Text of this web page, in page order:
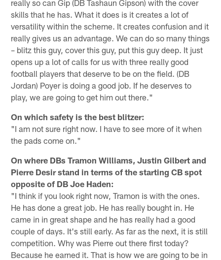
really so can Gip (DB Tashaun Gipson) with the cover
skills that he has. What it does is it creates a lot of
versatility within the scheme. It creates confusion and it
really gives us an advantage. We can do so many things
– blitz this guy, cover this guy, put this guy deep. It just
opens up a lot of calls for us with three really good
football players that deserve to be on the field. (DB
Jordan) Poyer is doing a good job. If he deserves to
play, we are going to get him out there."
On which safety is the best blitzer:
"I am not sure right now. I have to see more of it when
the pads come on."
On where DBs Tramon Williams, Justin Gilbert and
Pierre Desir stand in terms of the starting CB spot
opposite of DB Joe Haden:
"I think if you look right now, Tramon is with the ones.
He has done a great job. He has really bought in. He
came in in great shape and he has really had a good
couple of days. It's still early. As far as the next, it is still
competition. Why was Pierre out there first today?
Because he earned it. That is how we are going to be in